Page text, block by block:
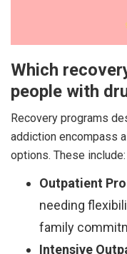
Which
people with
Recovery programs
addiction encompass
options. These include:
Outpatient
needing
family
Intensive